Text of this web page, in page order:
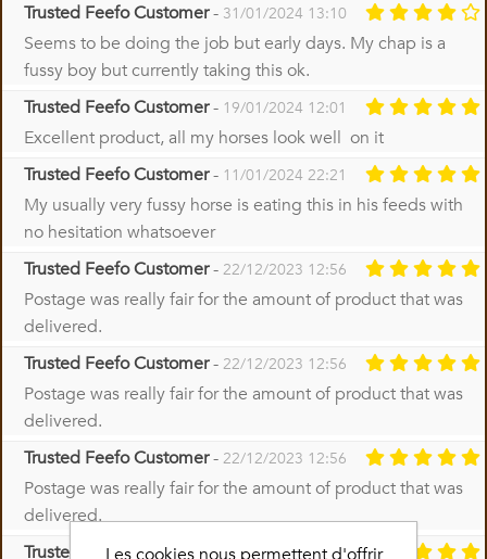
Trusted Feefo Customer- 31/01/2024 13:10
Seems to be doing the job but early days. My chap is a
fussy boy but currently taking this ok.
Trusted Feefo Customer- 19/01/2024 12:01
Excellent product, all my horses look well on it
Trusted Feefo Customer- 11/01/2024 22:21
My usually very fussy horse is eating this in his feeds with
no hesitation whatsoever
Trusted Feefo Customer- 22/12/2023 12:56
Postage was really fair for the amount of product that was
delivered.
Trusted Feefo Customer- 22/12/2023 12:56
Postage was really fair for the amount of product that was
delivered.
Trusted Feefo Customer- 22/12/2023 12:56
Postage was really fair for the amount of product that was
delivered.
Trusted Feefo Customer-22/12/2023 08:48